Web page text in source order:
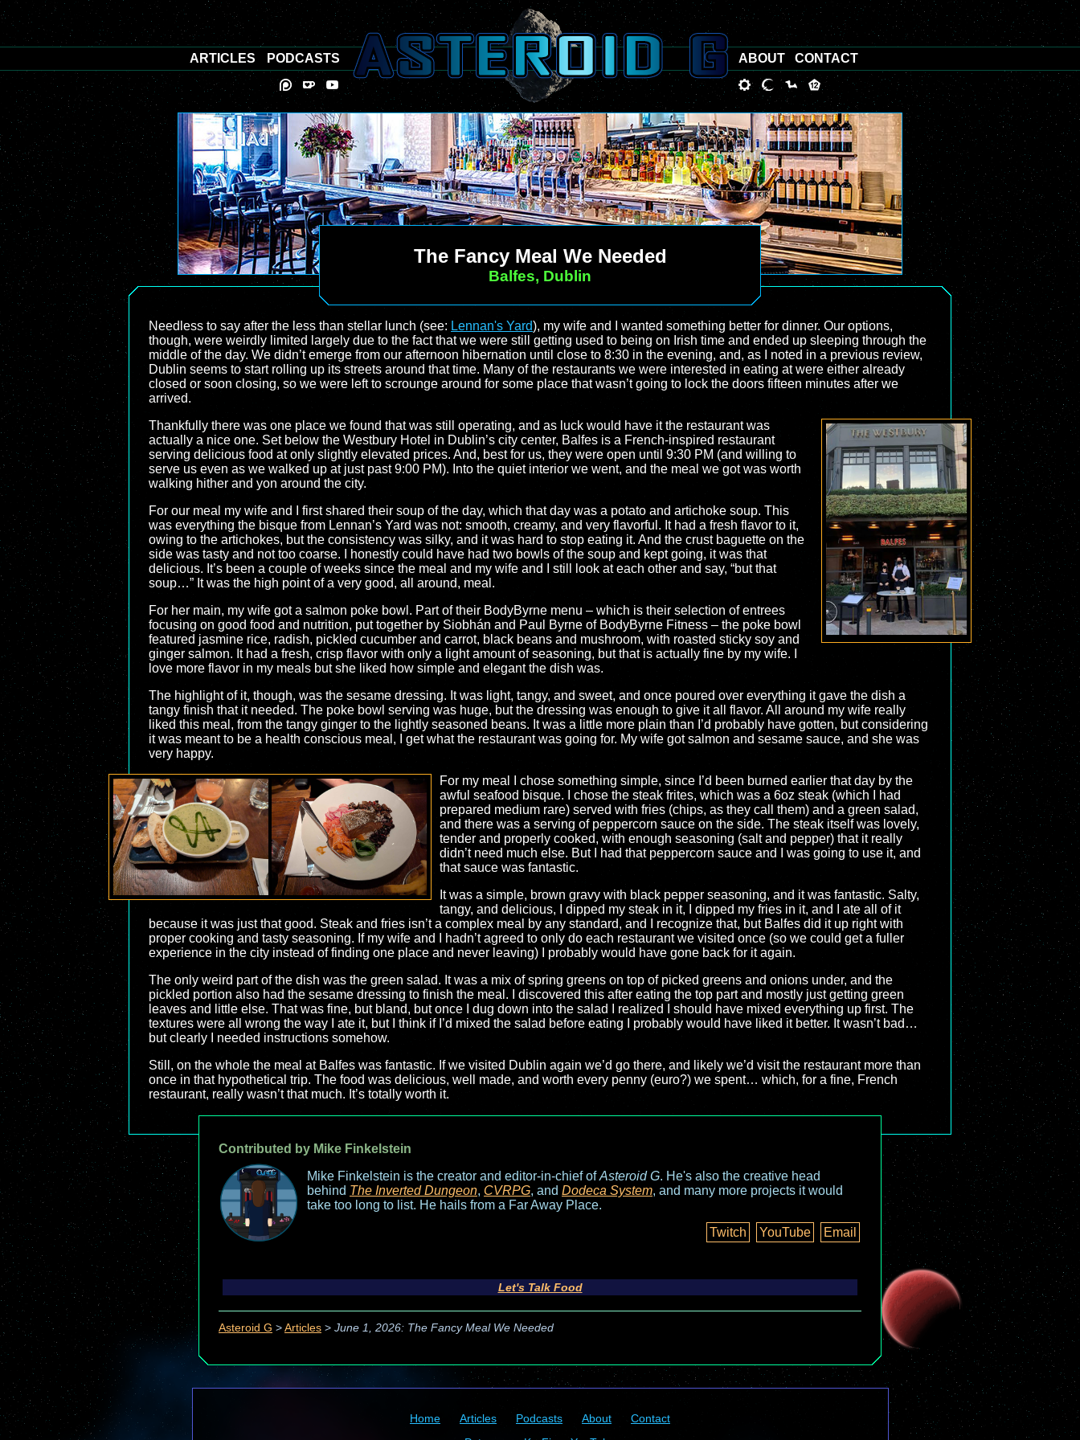
The Fancy Meal We Needed
Balfes, Dublin
Needless to say after the less than stellar lunch (see: Lennan's Yard), my wife and I wanted something better for dinner. Our options,
though, were weirdly limited largely due to the fact that we were still getting used to being on Irish time and ended up sleeping through the
middle of the day. We didn’t emerge from our afternoon hibernation until close to 8:30 in the evening, and, as I noted in a previous review,
Dublin seems to start rolling up its streets around that time. Many of the restaurants we were interested in eating at were either already
closed or soon closing, so we were left to scrounge around for some place that wasn’t going to lock the doors fifteen minutes after we
arrived.
Thankfully there was one place we found that was still operating, and as luck would have it the restaurant was
actually a nice one. Set below the Westbury Hotel in Dublin’s city center, Balfes is a French-inspired restaurant
serving delicious food at only slightly elevated prices. And, best for us, they were open until 9:30 PM (and willing to
serve us even as we walked up at just past 9:00 PM). Into the quiet interior we went, and the meal we got was worth
walking hither and yon around the city.
For our meal my wife and I first shared their soup of the day, which that day was a potato and artichoke soup. This
was everything the bisque from Lennan’s Yard was not: smooth, creamy, and very flavorful. It had a fresh flavor to it,
owing to the artichokes, but the consistency was silky, and it was hard to stop eating it. And the crust baguette on the
side was tasty and not too coarse. I honestly could have had two bowls of the soup and kept going, it was that
delicious. It’s been a couple of weeks since the meal and my wife and I still look at each other and say, “but that
soup…” It was the high point of a very good, all around, meal.
For her main, my wife got a salmon poke bowl. Part of their BodyByrne menu – which is their selection of entrees
focusing on good food and nutrition, put together by Siobhán and Paul Byrne of BodyByrne Fitness – the poke bowl
featured jasmine rice, radish, pickled cucumber and carrot, black beans and mushroom, with roasted sticky soy and
ginger salmon. It had a fresh, crisp flavor with only a light amount of seasoning, but that is actually fine by my wife. I
love more flavor in my meals but she liked how simple and elegant the dish was.
The highlight of it, though, was the sesame dressing. It was light, tangy, and sweet, and once poured over everything it gave the dish a
tangy finish that it needed. The poke bowl serving was huge, but the dressing was enough to give it all flavor. All around my wife really
liked this meal, from the tangy ginger to the lightly seasoned beans. It was a little more plain than I’d probably have gotten, but considering
it was meant to be a health conscious meal, I get what the restaurant was going for. My wife got salmon and sesame sauce, and she was
very happy.
For my meal I chose something simple, since I’d been burned earlier that day by the
awful seafood bisque. I chose the steak frites, which was a 6oz steak (which I had
prepared medium rare) served with fries (chips, as they call them) and a green salad,
and there was a serving of peppercorn sauce on the side. The steak itself was lovely,
tender and properly cooked, with enough seasoning (salt and pepper) that it really
didn’t need much else. But I had that peppercorn sauce and I was going to use it, and
that sauce was fantastic.
It was a simple, brown gravy with black pepper seasoning, and it was fantastic. Salty,
tangy, and delicious, I dipped my steak in it, I dipped my fries in it, and I ate all of it
because it was just that good. Steak and fries isn’t a complex meal by any standard, and I recognize that, but Balfes did it up right with
proper cooking and tasty seasoning. If my wife and I hadn’t agreed to only do each restaurant we visited once (so we could get a fuller
experience in the city instead of finding one place and never leaving) I probably would have gone back for it again.
The only weird part of the dish was the green salad. It was a mix of spring greens on top of picked greens and onions under, and the
pickled portion also had the sesame dressing to finish the meal. I discovered this after eating the top part and mostly just getting green
leaves and little else. That was fine, but bland, but once I dug down into the salad I realized I should have mixed everything up first. The
textures were all wrong the way I ate it, but I think if I’d mixed the salad before eating I probably would have liked it better. It wasn’t bad…
but clearly I needed instructions somehow.
Still, on the whole the meal at Balfes was fantastic. If we visited Dublin again we’d go there, and likely we’d visit the restaurant more than
once in that hypothetical trip. The food was delicious, well made, and worth every penny (euro?) we spent… which, for a fine, French
restaurant, really wasn’t that much. It’s totally worth it.
Contributed by Mike Finkelstein
Mike Finkelstein is the creator and editor-in-chief ofAsteroid G. He's also the creative head
behind The Inverted Dungeon, CVRPG, and Dodeca System, and many more projects it would
take too long to list. He hails from a Far Away Place.
Twitch
YouTube Email
Let's Talk Food
Asteroid G > Articles > June 1, 2026: The Fancy Meal We Needed
Home Articles Podcasts About
Contact
ARTICLES PODCASTS ABOUT CONTACT